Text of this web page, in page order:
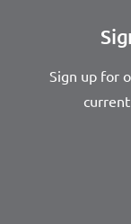
Sign up for